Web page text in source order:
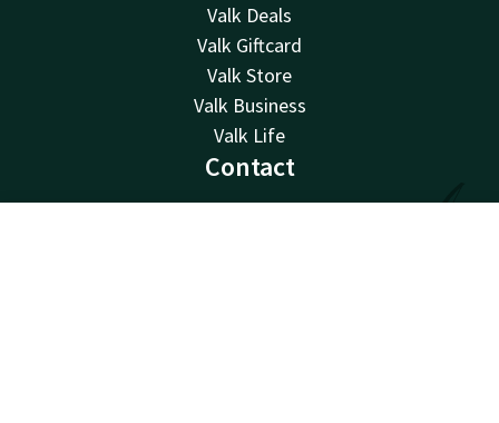
Valk Deals
Valk Giftcard
Valk Store
Valk Business
Valk Life
Contact